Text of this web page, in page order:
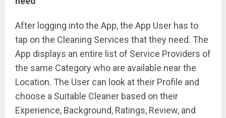
After logging into the App, the App User has to
tap on the Cleaning Services that they need. The
App displays an entire list of Service Providers of
the same Category who are available near the
Location. The User can look at their Profile and
choose a Suitable Cleaner based on their
Experience, Background, Ratings, Review, and